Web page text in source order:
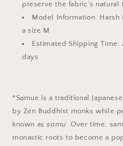
preserve the fabric’s natural
Model Information: Harsh
a size M
Estimated Shipping
days
*Samue is a traditional
by Zen Buddhist monks while
known assamu. Over time,
monastic roots to become a